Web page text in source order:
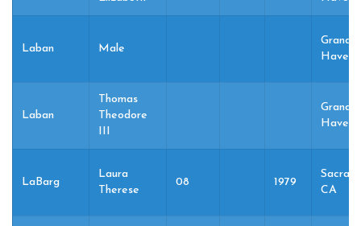
Laban Male
Grand
Laban
Thomas
Theodore
III
Grand
LaBarg
Laura
Therese
08 1979
CA